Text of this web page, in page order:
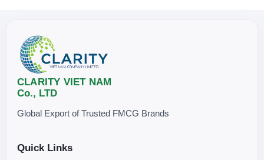
CLARITY VIET NAM
Co., LTD
Global Export of Trusted FMCG Brands
Quick Links